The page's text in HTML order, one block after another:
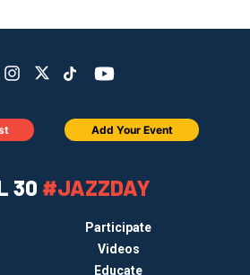
30 #JAZZDAY
Participate
Videos
Educate
Add Your Event